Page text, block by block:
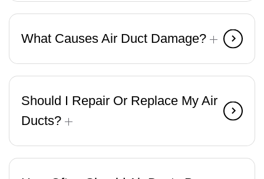
What Causes Air Duct Damage?
Should I Repair Or Replace My Air
Ducts?